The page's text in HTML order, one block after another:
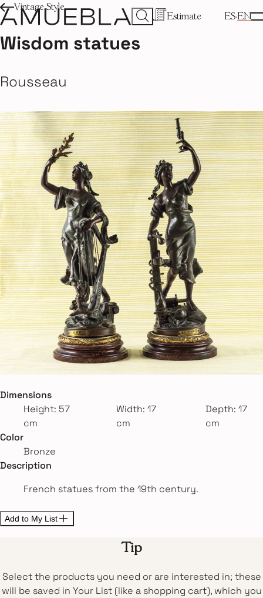
Estimate ES EN
Vintage Style
Wisdom statues
Rousseau
Dimensions
Height: 57
cm
Width: 17
cm
Depth: 17
cm
Color
Bronze
Description
French statues from the 19th century.
Add to My List
Tip
Select the products you need or are interested in; these
will be saved in Your List (like a shopping cart), which you